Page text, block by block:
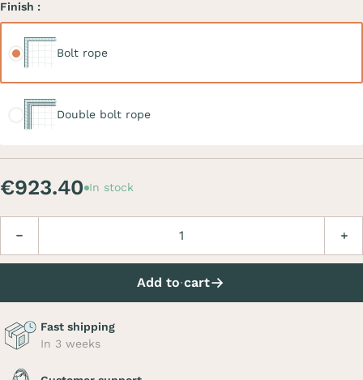
Finish :
Bolt rope
Double bolt rope
€923.40 In stock
Add to cart
Fast shipping
In 3 weeks